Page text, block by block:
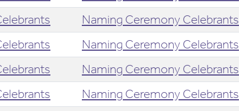
Naming Ceremony Celebrants
Naming Ceremony Celebrants
Naming Ceremony Celebrants
Naming Ceremony Celebrants